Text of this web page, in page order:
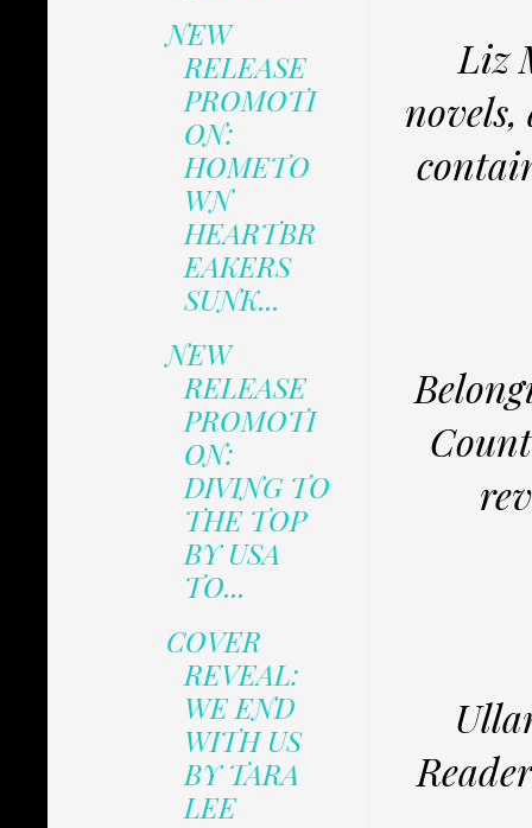
Liz
NEW
RELEASE
PROMOTI
ON:
HOMETO
WN
HEARTBR
EAKERS
SUNK...
NEW
RELEASE
PROMOTI
ON:
DIVING TO
THE TOP
BY USA
TO...
COVER
REVEAL:
WE END
WITH US
BY TARA
LEE